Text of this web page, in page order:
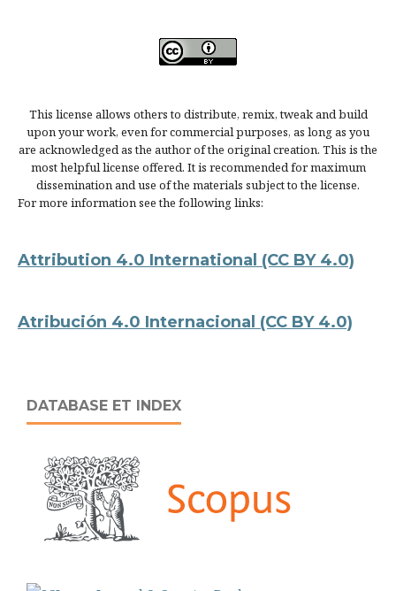
This license allows others to distribute, remix, tweak and build
upon your work, even for commercial purposes, as long as you
are acknowledged as the author of the original creation. This is the
most helpful license offered. It is recommended for maximum
dissemination and use of the materials subject to the license.
For more information see the following links:
Attribution 4.0 International (CC BY 4.0)
Atribución 4.0 Internacional (CC BY 4.0)
DATABASE ET INDEX